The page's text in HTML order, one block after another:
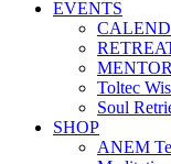
EVENTS
Toltec
Soul
SHOP
ANEM